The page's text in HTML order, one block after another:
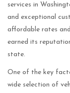
services in
and exceptional
affordable rates
earned its
state.
One of the key
wide selection of